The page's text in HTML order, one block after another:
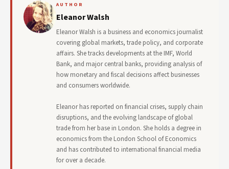
AUTHOR
Eleanor Walsh
Eleanor Walsh is a business and economics journalist
covering global markets, trade policy, and corporate
affairs. She tracks developments at the IMF, World
Bank, and major central banks, providing analysis of
how monetary and fiscal decisions affect businesses
and consumers worldwide.
Eleanor has reported on financial crises, supply chain
disruptions, and the evolving landscape of global
trade from her base in London. She holds a degree in
economics from the London School of Economics
and has contributed to international financial media
for over a decade.